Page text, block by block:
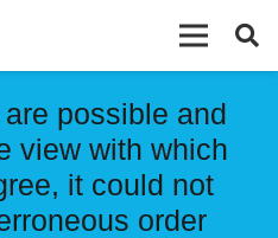
possible and
view with which
it could not
order